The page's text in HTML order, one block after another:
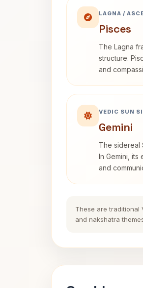
LAGNA /
Pisces
The Lagna
structure.
and
VEDIC SUN
Gemini
The sidereal
In Gemini,
and
These are traditional
and nakshatra